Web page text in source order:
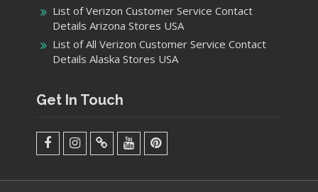
List of Verizon Customer Service Contact
Details Arizona Stores USA
List of All Verizon Customer Service Contact
Details Alaska Stores USA
Get In Touch
Menu